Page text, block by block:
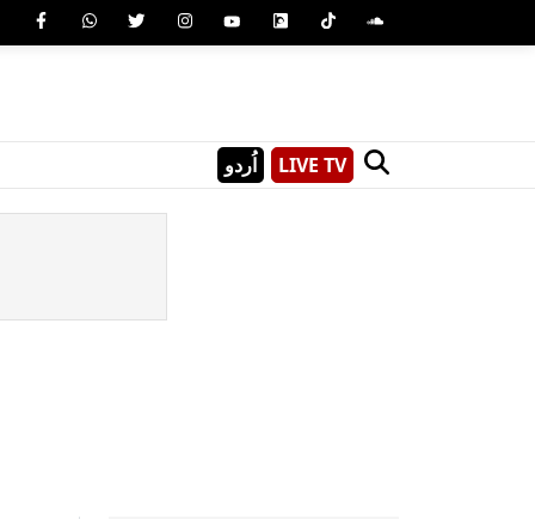
اُردو LIVE TV